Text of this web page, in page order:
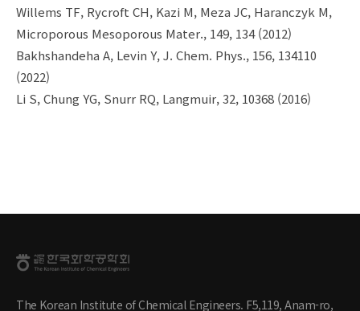
Willems TF, Rycroft CH, Kazi M, Meza JC, Haranczyk M,
Microporous Mesoporous Mater., 149, 134 (2012)
Bakhshandeha A, Levin Y, J. Chem. Phys., 156, 134110
(2022)
Li S, Chung YG, Snurr RQ, Langmuir, 32, 10368 (2016)
The Korean Institute of Chemical Engineers. F5,119, Anam-ro,